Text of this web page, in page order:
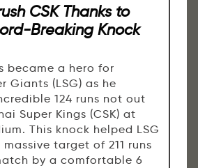
CSK Thanks to
Breaking Knock
became a hero for
Giants (LSG) as he
124 runs not out
Super Kings (CSK) at
This knock helped LSG
target of 211 runs
by a comfortable 6